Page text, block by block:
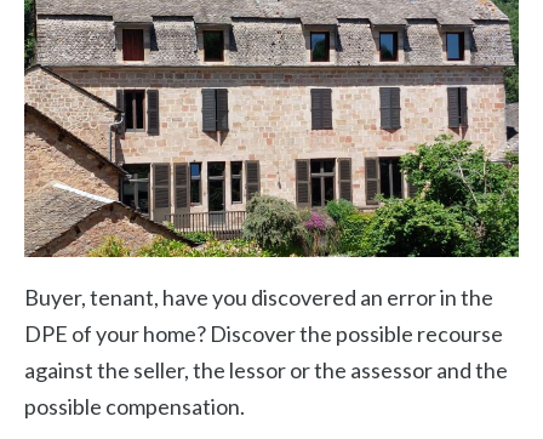
Buyer, tenant, have you discovered an error in the
DPE of your home? Discover the possible recourse
against the seller, the lessor or the assessor and the
possible compensation.